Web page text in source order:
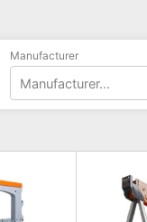
Manufacturer
Manufacturer...